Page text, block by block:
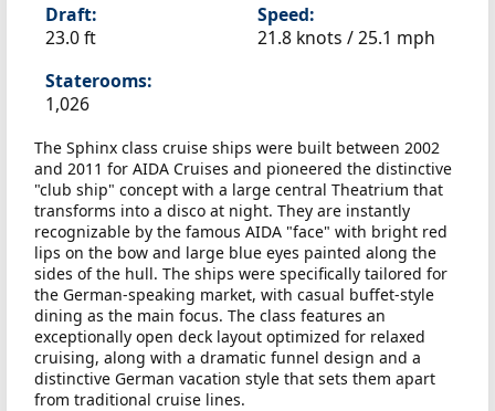
Draft:
23.0 ft
Speed:
21.8 knots /25.1 mph
Staterooms:
1,026
The Sphinx class cruise ships were built between 2002
and 2011 for AIDA Cruises and pioneered the distinctive
"club ship" concept with a large central Theatrium that
transforms into a disco at night. They are instantly
recognizable by the famous AIDA "face" with bright red
lips on the bow and large blue eyes painted along the
sides of the hull. The ships were specifically tailored for
the German-speaking market, with casual buffet-style
dining as the main focus. The class features an
exceptionally open deck layout optimized for relaxed
cruising, along with a dramatic funnel design and a
distinctive German vacation style that sets them apart
from traditional cruise lines.